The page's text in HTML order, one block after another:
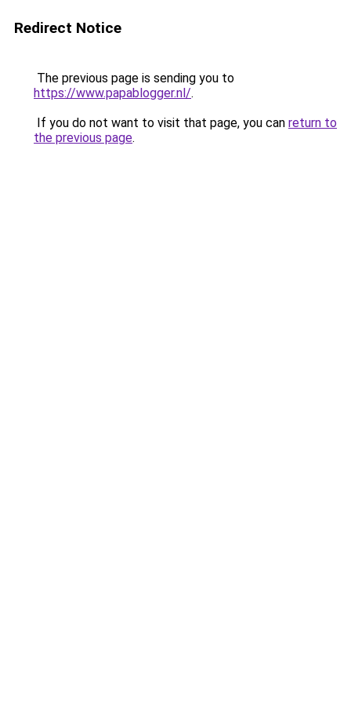
Redirect Notice
The previous page is sending you to
https://www.papablogger.nl/.
If you do not want to visit that page, you can return to
the previous page.